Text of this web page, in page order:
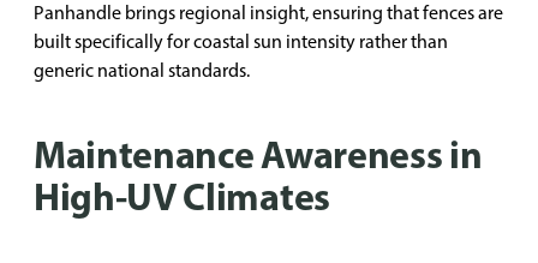
Panhandle brings regional insight, ensuring that fences are
built specifically for coastal sun intensity rather than
generic national standards.
Maintenance Awareness in
High-UV Climates